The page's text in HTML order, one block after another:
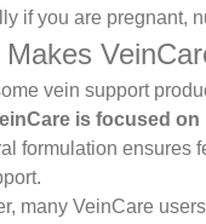
if you are pregnant,
vein support
is focused
formulation ensures
many VeinCare